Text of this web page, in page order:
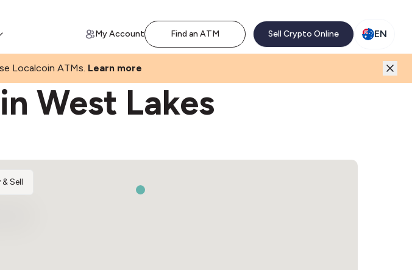
My Account Find an ATM Sell Crypto Online EN
Localcoin ATMs. Learn more
West Lakes
& Sell